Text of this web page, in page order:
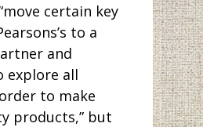
certain key
to a
and
explore all
to make
products,” but